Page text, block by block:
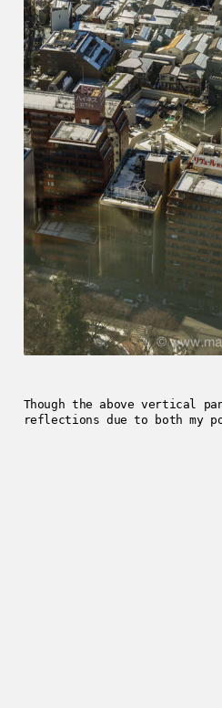
Though the above vertical
reflections due to both my